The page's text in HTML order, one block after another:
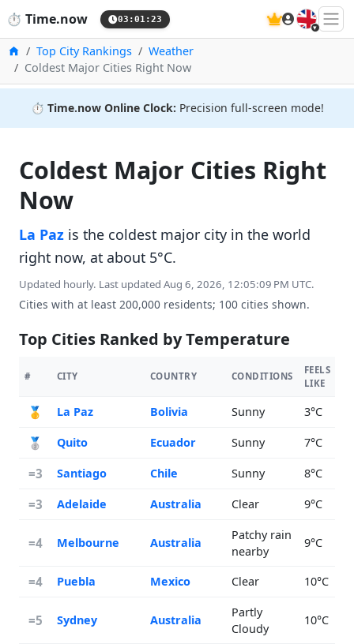
⏱️ Time.now 03:01:24 🇬🇧
Home
Top City Rankings
Weather
Coldest Major Cities Right Now
⏱️ Time.now Online Clock: Precision full-screen mode!
Coldest Major Cities Right
Now
La Paz is the coldest major city in the world
right now, at about 5°C.
Updated hourly. Last updated Aug 6, 2026, 12:05:09 PM UTC.
Cities with at least 200,000 residents; 100 cities shown.
Top Cities Ranked by Temperature
# CITY COUNTRY CONDITIONS
FEELS
LIKE
🥇 La Paz Bolivia Sunny 3°C
🥈 Quito Ecuador Sunny 7°C
=3 Santiago Chile Sunny 8°C
=3 Adelaide Australia Clear 9°C
=4 Melbourne Australia
Patchy rain
nearby
9°C
=4 Puebla Mexico Clear 10°C
=5 Sydney Australia
Partly
Cloudy
10°C